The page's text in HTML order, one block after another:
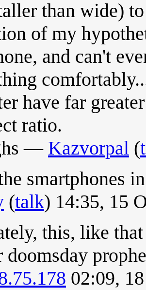
than wide)
of my
and can't
have far
ratio.
— Kazvorpal (
smartphones
(talk) 14:35, 15
this, like
doomsday
02:09,